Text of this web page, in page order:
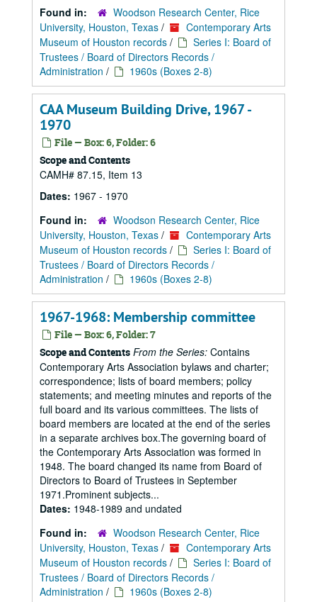
Found in:
Woodson Research Center, Rice
University, Houston, Texas /
Contemporary Arts
Museum of Houston records /
Series I: Board of
Trustees / Board of Directors Records /
Administration / 1960s (Boxes 2-8)
CAA Museum Building Drive, 1967 -
1970
File — Box: 6, Folder: 6
Scope and Contents
CAMH# 87.15, Item 13
Dates: 1967 - 1970
Found in:
Woodson Research Center, Rice
University, Houston, Texas /
Contemporary Arts
Museum of Houston records /
Series I: Board of
Trustees / Board of Directors Records /
Administration / 1960s (Boxes 2-8)
1967-1968: Membership committee
File — Box: 6, Folder: 7
Scope and Contents From the Series: Contains
Contemporary Arts Association bylaws and charter;
correspondence; lists of board members; policy
statements; and meeting minutes and reports of the
full board and its various committees. The lists of
board members are located at the end of the series
in a separate archives box.The governing board of
the Contemporary Arts Association was formed in
1948. The board changed its name from Board of
Directors to Board of Trustees in September
1971.Prominent subjects...
Dates: 1948-1989 and undated
Found in:
Woodson Research Center, Rice
University, Houston, Texas /
Contemporary Arts
Museum of Houston records /
Series I: Board of
Trustees / Board of Directors Records /
Administration / 1960s (Boxes 2-8)